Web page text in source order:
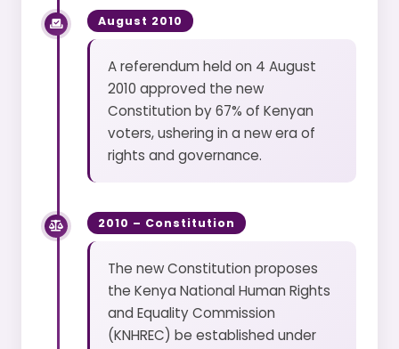
August 2010
A referendum held on 4 August
2010 approved the new
Constitution by 67% of Kenyan
voters, ushering in a new era of
rights and governance.
2010 – Constitution
The new Constitution proposes
the Kenya National Human Rights
and Equality Commission
(KNHREC) be established under